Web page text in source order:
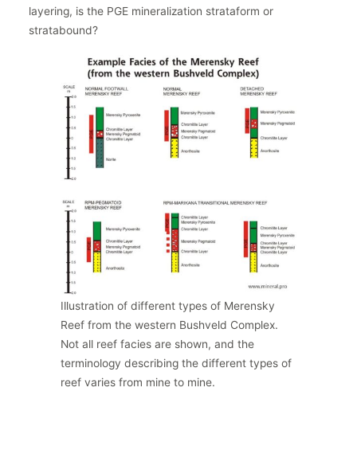
layering, is the PGE mineralization strataform or
stratabound?
Illustration of different types of Merensky
Reef from the western Bushveld Complex.
Not all reef facies are shown, and the
terminology describing the different types of
reef varies from mine to mine.